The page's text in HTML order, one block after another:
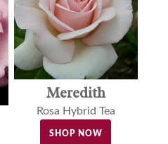
Meredith
Rosa Hybrid Tea
SHOP NOW